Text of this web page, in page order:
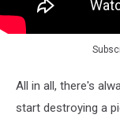
All in all, there's
start destroying a